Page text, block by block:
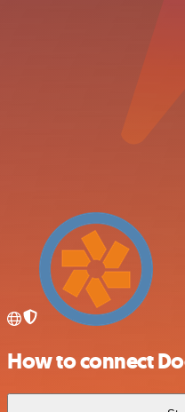
How to connect